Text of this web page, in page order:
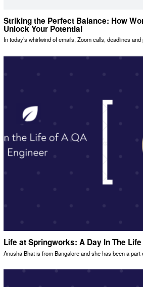
Striking the Perfect Balance: How
Unlock Your Potential
In today’s whirlwind of emails, Zoom calls, deadlines and
Life at Springworks: A Day In The
Anusha Bhat is from Bangalore and she has been a part